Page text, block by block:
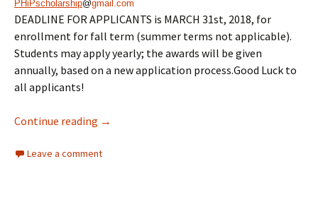
PHiPscholarship@gmail.com
DEADLINE FOR APPLICANTS is MARCH 31st, 2018, for
enrollment for fall term (summer terms not applicable).
Students may apply yearly; the awards will be given
annually, based on a new application process.Good Luck to
all applicants!
Continue reading PHiP Scholarship Notice
→
Leave a comment